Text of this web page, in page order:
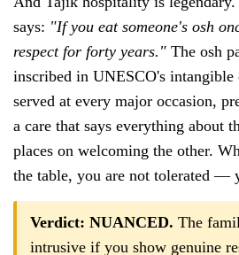
says: "If you eat someone's osh
respect for forty years." The osh
inscribed in UNESCO's
served at every major occasion,
a care that says everything about
places on welcoming the other.
the table, you are not tolerated —
Verdict: NUANCED. The
intrusive if you show genuine